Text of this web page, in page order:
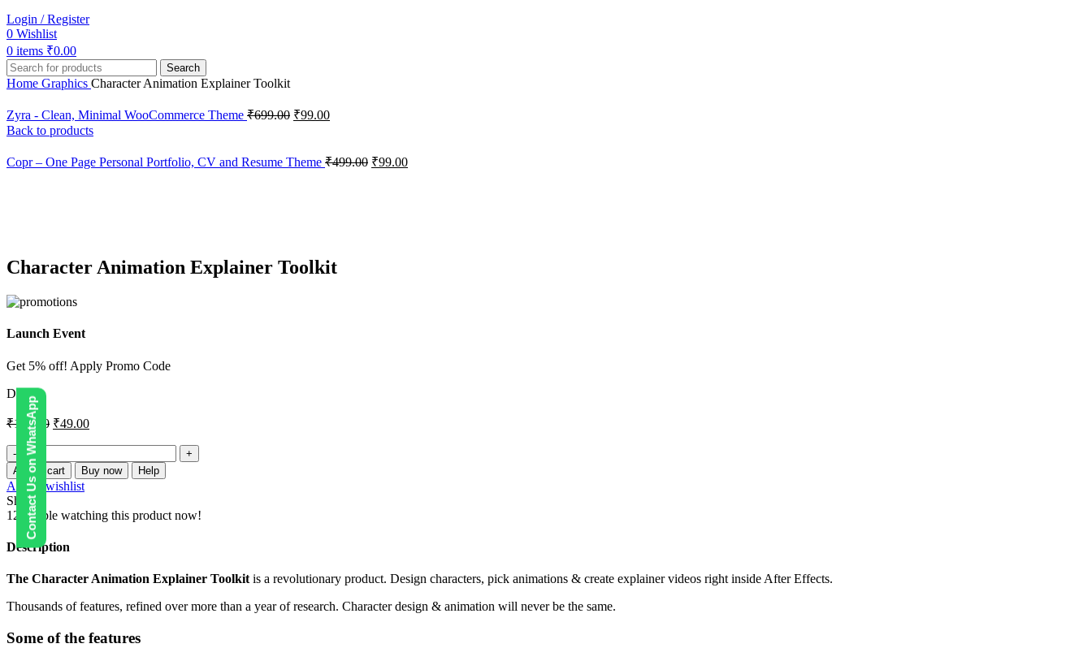
Contact Us on WhatsApp
Login / Register
0 Wishlist
0 items ₹0.00
Search
Home Graphics Character Animation Explainer Toolkit
Zyra - Clean, Minimal WooCommerce Theme ₹699.00 ₹99.00
Back to products
Copr – One Page Personal Portfolio, CV and Resume Theme ₹499.00 ₹99.00
Character Animation Explainer Toolkit
Launch Event
Get 5% off! Apply Promo Code
DIGI5
₹150.00 ₹49.00
Character
Animation
Explainer
Toolkit
quantity
Add to cart Buy now Help
Add to wishlist
Share:
12
People watching this product now!
Description
The Character Animation Explainer Toolkit is a revolutionary product. Design characters, pick animations & create explainer videos right inside After Effects.
Thousands of features, refined over more than a year of research. Character design & animation will never be the same.
Some of the features